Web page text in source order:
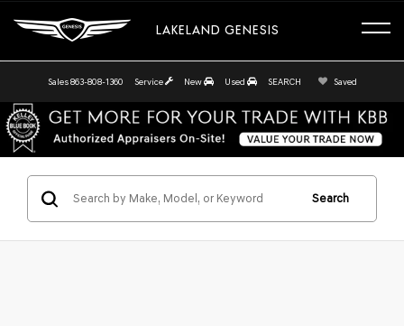
LAKELAND GENESIS
Sales 863-808-1360 Service New Used SEARCH Saved
Search